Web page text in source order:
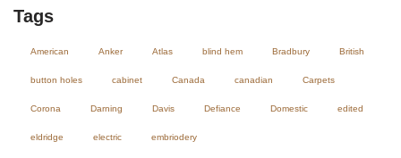
Tags
American Anker Atlas blind hem Bradbury British
button holes cabinet Canada canadian Carpets
Corona Darning Davis Defiance Domestic edited
eldridge electric embriodery